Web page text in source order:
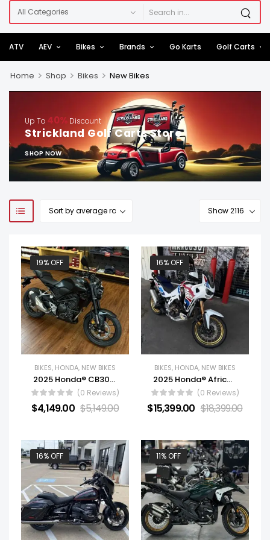
ATV AEV Bikes Brands Go Karts Golf Carts
Home > Shop > Bikes > New Bikes
Up To 40% Discount
Strickland Golf Carts Store
SHOP NOW
19% OFF
BIKES, HONDA, NEW BIKES
2025 Honda® CB300R
(0 Reviews)
$4,149.00 $5,149.00
16% OFF
BIKES, HONDA, NEW BIKES
2025 Honda® Africa Twin Adventure Sports ES DCT
(0 Reviews)
$15,399.00 $18,399.00
16% OFF 11% OFF